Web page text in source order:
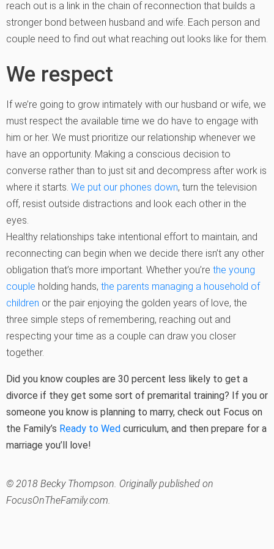
reach out is a link in the chain of reconnection that builds a
stronger bond between husband and wife. Each person and
couple need to find out what reaching out looks like for them.
We respect
If we’re going to grow intimately with our husband or wife, we
must respect the available time we do have to engage with
him or her. We must prioritize our relationship whenever we
have an opportunity. Making a conscious decision to
converse rather than to just sit and decompress after work is
where it starts. We put our phones down, turn the television
off, resist outside distractions and look each other in the
eyes.
Healthy relationships take intentional effort to maintain, and
reconnecting can begin when we decide there isn’t any other
obligation that’s more important. Whether you’re the young
couple holding hands, the parents managing a household of
children or the pair enjoying the golden years of love, the
three simple steps of remembering, reaching out and
respecting your time as a couple can draw you closer
together.
Did you know couples are 30 percent less likely to get a
divorce if they get some sort of premarital training? If you or
someone you know is planning to marry, check out Focus on
the Family’s Ready to Wed curriculum, and then prepare for a
marriage you’ll love!
© 2018 Becky Thompson. Originally published on
FocusOnTheFamily.com.